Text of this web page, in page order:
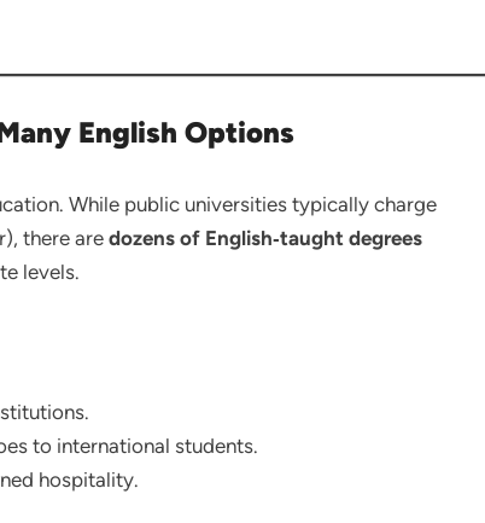
English Options
While public universities typically charge
there are dozens of English‑taught degrees
levels.
to international students.
hospitality.